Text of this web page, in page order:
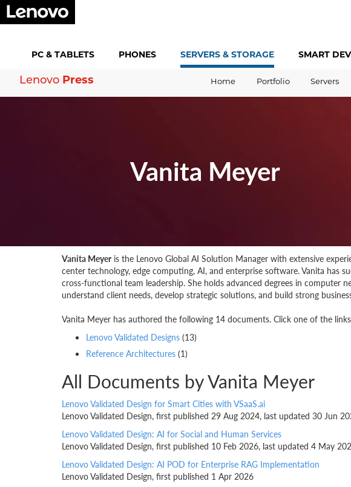
PC & TABLETS PHONES SERVERS & STORAGE SMART
Lenovo Press Home Portfolio Servers
Vanita Meyer
Vanita Meyer is the Lenovo Global AI Solution Manager with extensive
center technology, edge computing, AI, and enterprise software. Vanita has
cross-functional team leadership. She holds advanced degrees in
understand client needs, develop strategic solutions, and build strong
Vanita Meyer has authored the following 14 documents. Click one of the
Lenovo Validated Designs (13)
Reference Architectures (1)
All Documents by Vanita Meyer
Lenovo Validated Design for Smart Cities with VSaaS.ai
Lenovo Validated Design, first published 29 Aug 2024, last updated 30 Jun
Lenovo Validated Design: AI for Social and Human Services
Lenovo Validated Design, first published 10 Feb 2026, last updated 4 May
Lenovo Validated Design: AI POD for Enterprise RAG Implementation
Lenovo Validated Design, first published 1 Apr 2026